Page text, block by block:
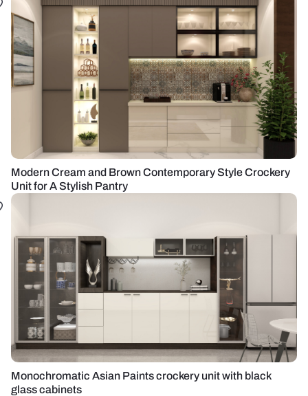
Modern Cream and Brown Contemporary Style Crockery
Unit for A Stylish Pantry
Monochromatic Asian Paints crockery unit with black
glass cabinets